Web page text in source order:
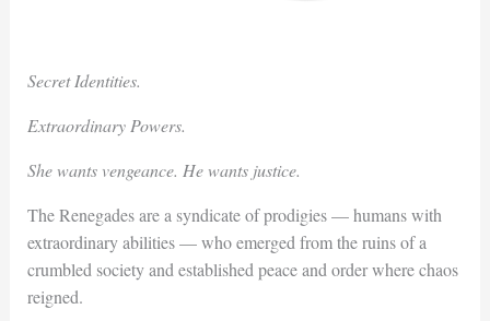
Secret Identities.
Extraordinary Powers.
She wants vengeance. He wants justice.
The Renegades are a syndicate of prodigies — humans with
extraordinary abilities — who emerged from the ruins of a
crumbled society and established peace and order where chaos
reigned.